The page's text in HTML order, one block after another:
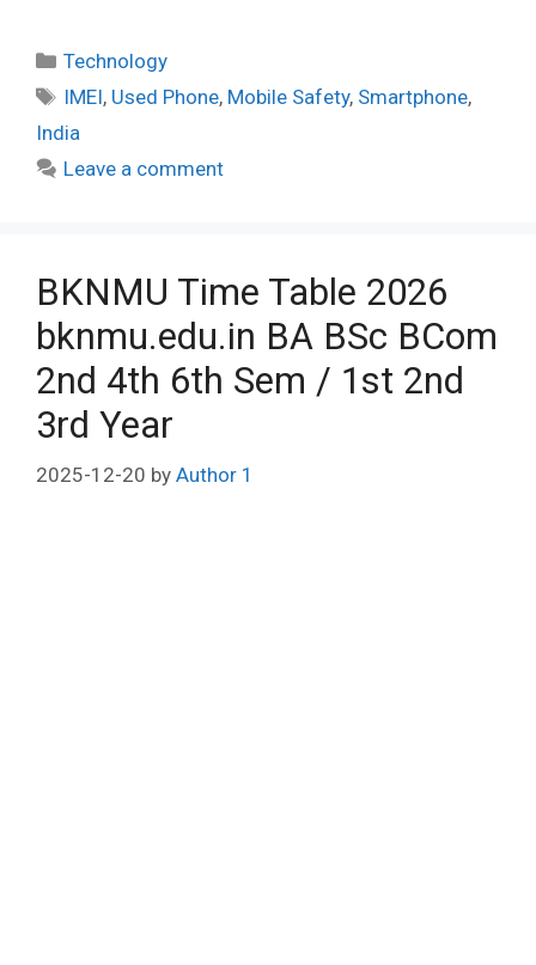
Categories
Technology
Tags
IMEI, Used Phone, Mobile Safety, Smartphone,
India
Leave a comment
BKNMU Time Table 2026
bknmu.edu.in BA BSc BCom
2nd 4th 6th Sem / 1st 2nd
3rd Year
2025-12-20 by Author 1